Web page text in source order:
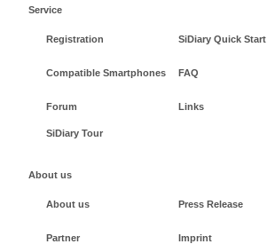
Service
Registration SiDiary Quick Start
Compatible Smartphones FAQ
Forum Links
SiDiary Tour
About us
About us Press Release
Partner Imprint